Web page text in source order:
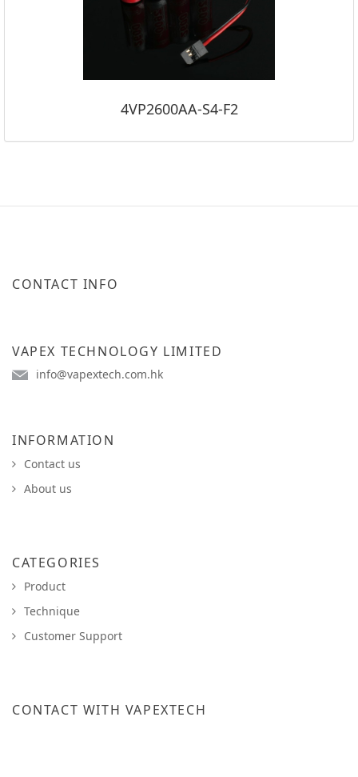
4VP2600AA-S4-F2
CONTACT INFO
VAPEX TECHNOLOGY LIMITED
info@vapextech.com.hk
INFORMATION
Contact us
About us
CATEGORIES
Product
Technique
Customer Support
CONTACT WITH VAPEXTECH